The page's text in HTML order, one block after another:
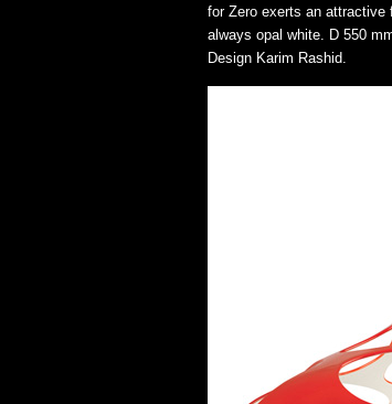
for Zero exerts an attractive
always opal white. D 550
Design Karim Rashid.